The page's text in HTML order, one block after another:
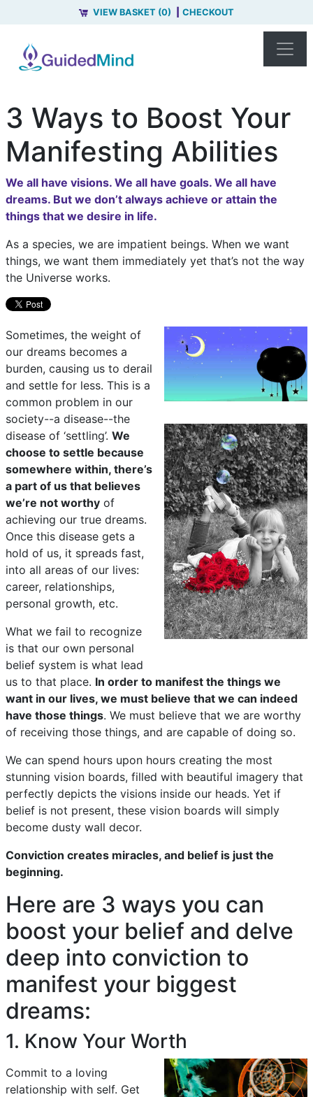
VIEW BASKET (0) CHECKOUT
3 Ways to Boost Your
Manifesting Abilities
We all have visions. We all have goals. We all have
dreams. But we don’t always achieve or attain the
things that we desire in life.
As a species, we are impatient beings. When we want
things, we want them immediately yet that’s not the way
the Universe works.
Sometimes, the weight of
our dreams becomes a
burden, causing us to derail
and settle for less. This is a
common problem in our
society--a disease--the
disease of ‘settling’. We
choose to settle because
somewhere within, there’s
a part of us that believes
we’re not worthy of
achieving our true dreams.
Once this disease gets a
hold of us, it spreads fast,
into all areas of our lives:
career, relationships,
personal growth, etc.
What we fail to recognize
is that our own personal
belief system is what lead
us to that place. In order to manifest the things we
want in our lives, we must believe that we can indeed
have those things. We must believe that we are worthy
of receiving those things, and are capable of doing so.
We can spend hours upon hours creating the most
stunning vision boards, filled with beautiful imagery that
perfectly depicts the visions inside our heads. Yet if
belief is not present, these vision boards will simply
become dusty wall decor.
Conviction creates miracles, and belief is just the
beginning.
Here are 3 ways you can
boost your belief and delve
deep into conviction to
manifest your biggest
dreams:
1. Know Your Worth
Commit to a loving
relationship with self. Get